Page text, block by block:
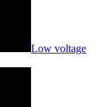
Low voltage